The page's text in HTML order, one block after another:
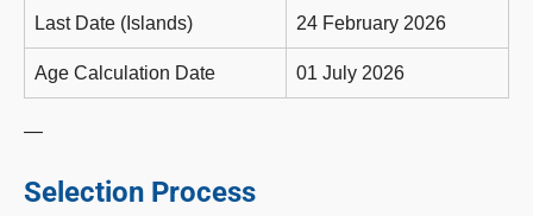
Last Date (Islands) 24 February 2026
Age Calculation Date 01 July 2026
—
Selection Process